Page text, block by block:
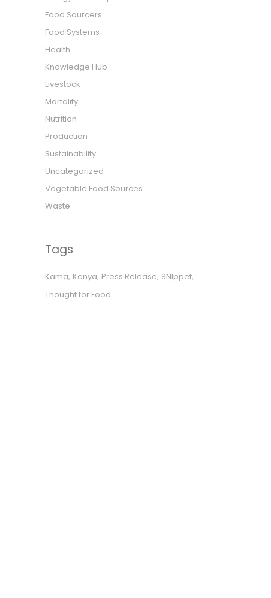
Food Sourcers
Food Systems
Health
Knowledge Hub
Livestock
Mortality
Nutrition
Production
Sustainability
Uncategorized
Vegetable Food Sources
Waste
Tags
Kama Kenya Press Release SNIppet
Thought for Food